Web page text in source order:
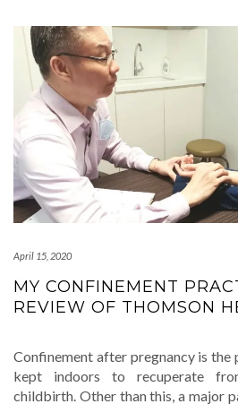
April 15, 2020
MY CONFINEMENT
REVIEW OF THOMSON
Confinement after pregnancy is the
kept indoors to recuperate
childbirth. Other than this, a major